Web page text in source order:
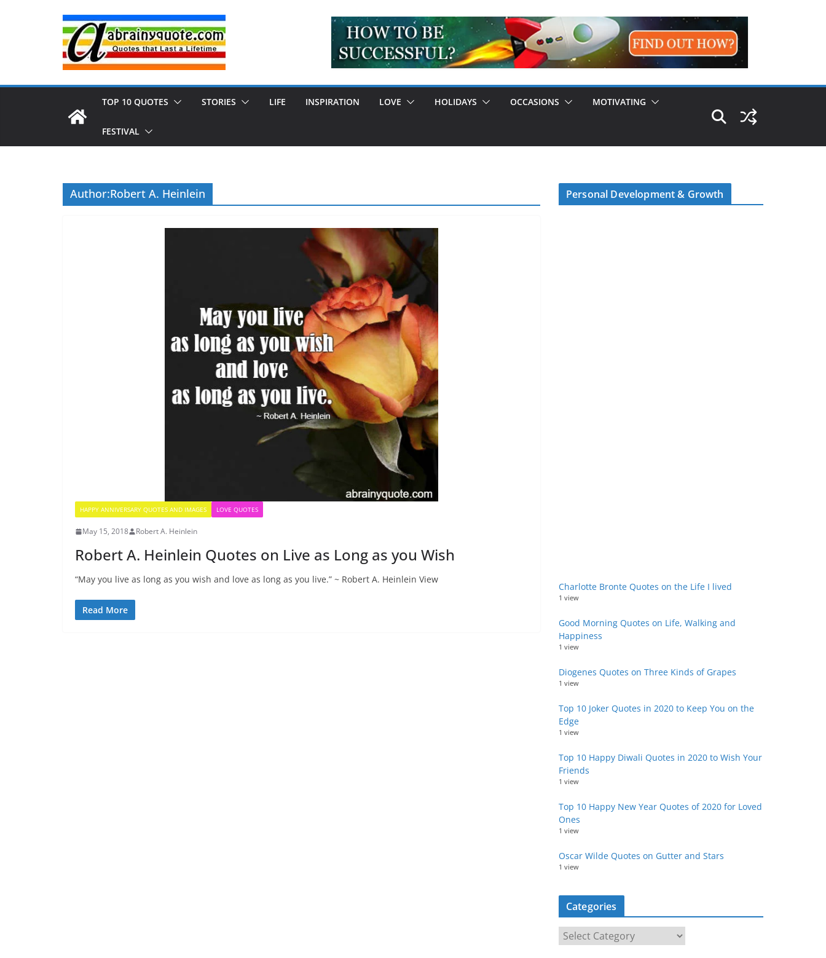
TOP 10 QUOTES STORIES LIFE INSPIRATION LOVE HOLIDAYS OCCASIONS MOTIVATING
FESTIVAL
Author:Robert A. Heinlein
HAPPY ANNIVERSARY QUOTES AND IMAGES LOVE QUOTES
May 15, 2018 Robert A. Heinlein
Robert A. Heinlein Quotes on Live as Long as you Wish
“May you live as long as you wish and love as long as you live.” ~ Robert A. Heinlein View
Read More
Personal Development & Growth
Charlotte Bronte Quotes on the Life I lived
1 view
Good Morning Quotes on Life, Walking and
Happiness
1 view
Diogenes Quotes on Three Kinds of Grapes
1 view
Top 10 Joker Quotes in 2020 to Keep You on the
Edge
1 view
Top 10 Happy Diwali Quotes in 2020 to Wish Your
Friends
1 view
Top 10 Happy New Year Quotes of 2020 for Loved
Ones
1 view
Oscar Wilde Quotes on Gutter and Stars
1 view
Categories
a